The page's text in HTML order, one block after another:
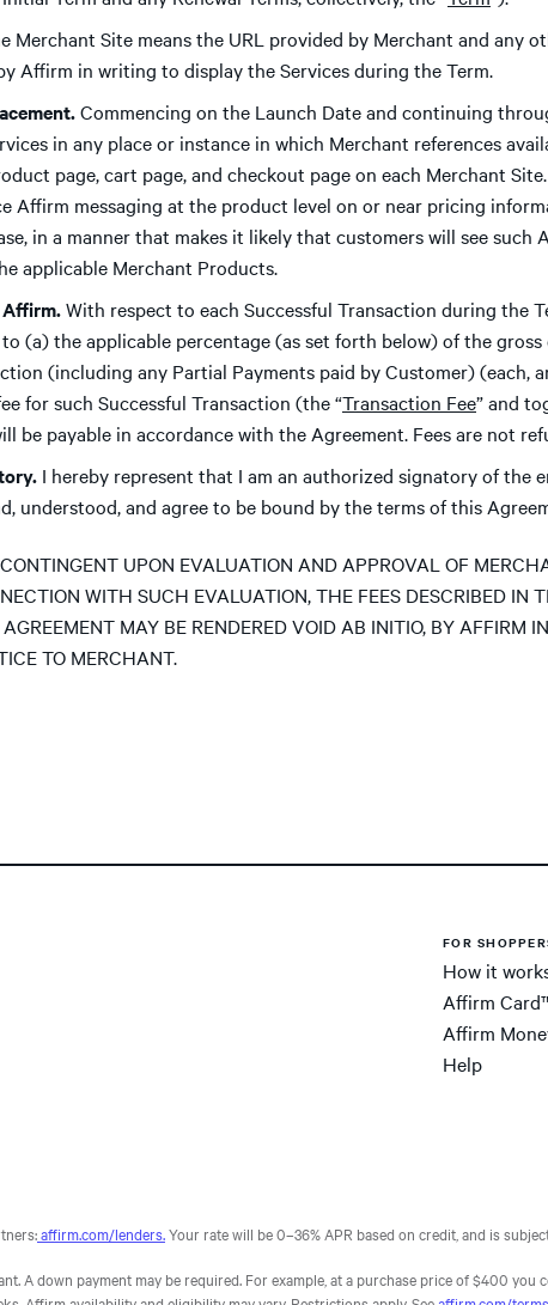
Merchant Site means the URL provided by Merchant and any
Affirm in writing to display the Services during the Term.
Commencing on the Launch Date and continuing
in any place or instance in which Merchant references
page, cart page, and checkout page on each Merchant
Affirm messaging at the product level on or near pricing
in a manner that makes it likely that customers will see such
applicable Merchant Products.
Affirm.With respect to each Successful Transaction during the
(a) the applicable percentage (as set forth below) of the
(including any Partial Payments paid by Customer) (each,
for such Successful Transaction (the “Transaction Fee” and
be payable in accordance with the Agreement. Fees are not
I hereby represent that I am an authorized signatory of the
understood, and agree to be bound by the terms of this
UPON EVALUATION AND APPROVAL OF
WITH SUCH EVALUATION, THE FEES DESCRIBED IN
MAY BE RENDERED VOID AB INITIO, BY AFFIRM
TO MERCHANT.
FOR
How it
Affirm
Affirm
Help
affirm.com/lenders.Your rate will be 0–36% APR based on credit, and is
A down payment may be required. For example, at a purchase price of $400